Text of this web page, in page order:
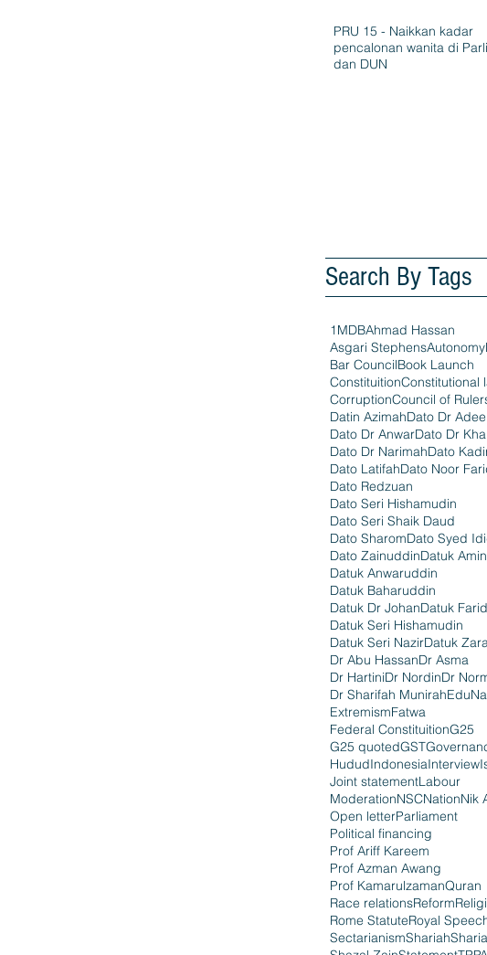
PRU 15 - Naikkan kadar
pencalonan wanita di
dan DUN
Search By Tags
1MDBAhmad Hassan
Asgari StephensAutonomy
Bar CouncilBook Launch
ConstituitionConstitutional
CorruptionCouncil of
Datin AzimahDato Dr
Dato Dr AnwarDato Dr
Dato Dr NarimahDato
Dato LatifahDato Noor
Dato Redzuan
Dato Seri Hishamudin
Dato Seri Shaik Daud
Dato SharomDato Syed
Dato ZainuddinDatuk Amin
Datuk Anwaruddin
Datuk Baharuddin
Datuk Dr JohanDatuk
Datuk Seri Hishamudin
Datuk Seri NazirDatuk
Dr Abu HassanDr Asma
Dr HartiniDr NordinDr
Dr Sharifah Munirah
ExtremismFatwa
Federal ConstituitionG25
G25 quotedGST
HududIndonesiaInterview
Joint statementLabour
ModerationNSCNationNik
Open letterParliament
Political financing
Prof Ariff Kareem
Prof Azman Awang
Prof KamarulzamanQuran
Race relationsReform
Rome StatuteRoyal
SectarianismShariah